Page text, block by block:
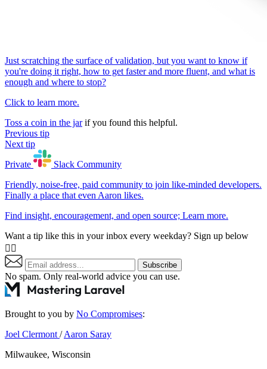
Just scratching the surface of validation, but you want to know if
you're doing it right, how to get faster and more fluent, and what is
enough and where to stop?
Click to learn more.
Toss a coin in the jarif you found this helpful.
Previous tip
Next tip
Private
Slack Community
Friendly, noise-free, paid community to join like-minded developers.
Finally a place that even Aaron likes.
Find insight, encouragement, and open source; Learn more.
Want a tip like this in your inbox every weekday? Sign up below
👇🏼
Subscribe
No spam. Only real-world advice you can use.
Brought to you by No Compromises:
Joel Clermont/Aaron Saray
Milwaukee, Wisconsin